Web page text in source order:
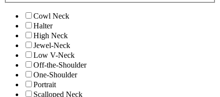
Cowl Neck
Halter
High Neck
Jewel-Neck
Low V-Neck
Off-the-Shoulder
One-Shoulder
Portrait
Scalloped Neck